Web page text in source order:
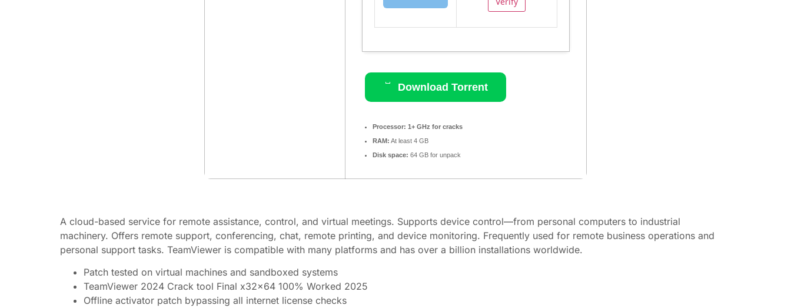
Download Torrent
Processor: 1+ GHz for cracks
RAM: At least 4 GB
Disk space: 64 GB for unpack
A cloud-based service for remote assistance, control, and virtual meetings. Supports device control—from personal computers to industrial
machinery. Offers remote support, conferencing, chat, remote printing, and device monitoring. Frequently used for remote business operations and
personal support tasks. TeamViewer is compatible with many platforms and has over a billion installations worldwide.
Patch tested on virtual machines and sandboxed systems
TeamViewer 2024 Crack tool Final x32x64 100% Worked 2025
Offline activator patch bypassing all internet license checks